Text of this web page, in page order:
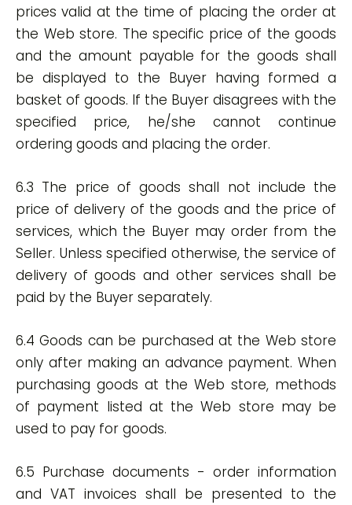
prices valid at the time of placing the order at
the Web store. The specific price of the goods
and the amount payable for the goods shall
be displayed to the Buyer having formed a
basket of goods. If the Buyer disagrees with the
specified price, he/she cannot continue
ordering goods and placing the order.
6.3 The price of goods shall not include the
price of delivery of the goods and the price of
services, which the Buyer may order from the
Seller. Unless specified otherwise, the service of
delivery of goods and other services shall be
paid by the Buyer separately.
6.4 Goods can be purchased at the Web store
only after making an advance payment. When
purchasing goods at the Web store, methods
of payment listed at the Web store may be
used to pay for goods.
6.5 Purchase documents - order information
and VAT invoices shall be presented to the